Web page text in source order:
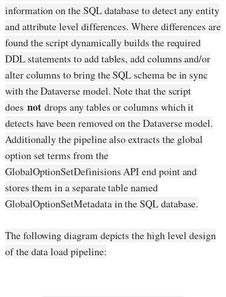
information on the SQL database to detect any entity
and attribute level differences. Where differences are
found the script dynamically builds the required
DDL statements to add tables, add columns and/or
alter columns to bring the SQL schema be in sync
with the Dataverse model. Note that the script
does notdrops any tables or columns which it
detects have been removed on the Dataverse model.
Additionally the pipeline also extracts the global
option set terms from the
GlobalOptionSetDefinisions API end point and
stores them in a separate table named
GlobalOptionSetMetadata in the SQL database.
The following diagram depicts the high level design
of the data load pipeline: